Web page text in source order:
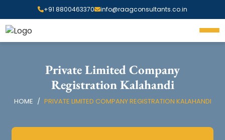
+91 8800463370 info@raagconsultants.co.in
Private Limited Company
Registration Kalahandi
HOME PRIVATE LIMITED COMPANY REGISTRATION KALAHANDI